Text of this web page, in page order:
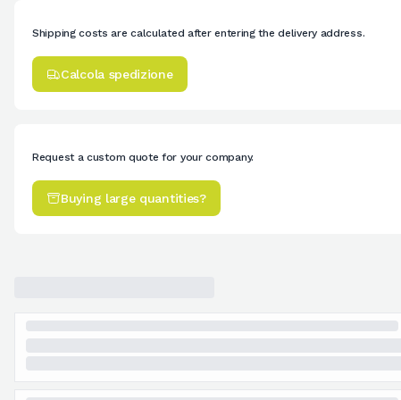
Shipping costs are calculated after entering the delivery address.
Calcola spedizione
Request a custom quote for your company.
Buying large quantities?